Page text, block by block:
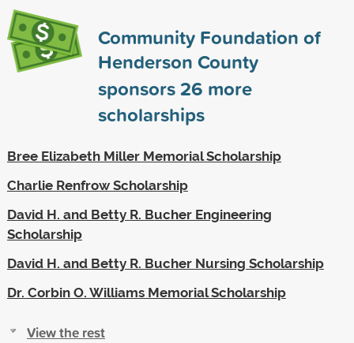
Community Foundation of
Henderson County
sponsors26 more
scholarships
Bree Elizabeth Miller Memorial Scholarship
Charlie Renfrow Scholarship
David H. and Betty R. Bucher Engineering
Scholarship
David H. and Betty R. Bucher Nursing Scholarship
Dr. Corbin O. Williams Memorial Scholarship
View the rest